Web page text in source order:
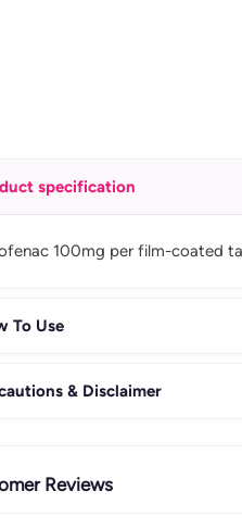
specification
100mg per film-coated
To Use
& Disclaimer
Reviews